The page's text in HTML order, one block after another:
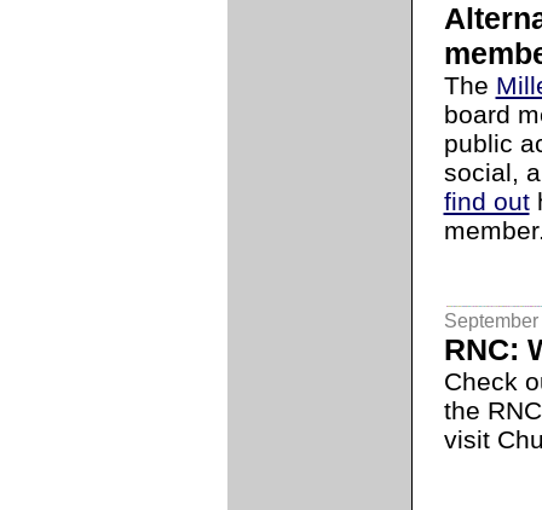
The
board
public
social,
find out
RNC:
Check
the
visit